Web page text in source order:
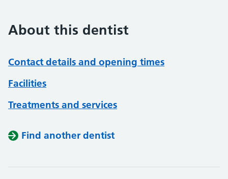
About this dentist
Contact details and opening times
Facilities
Treatments and services
Find another dentist